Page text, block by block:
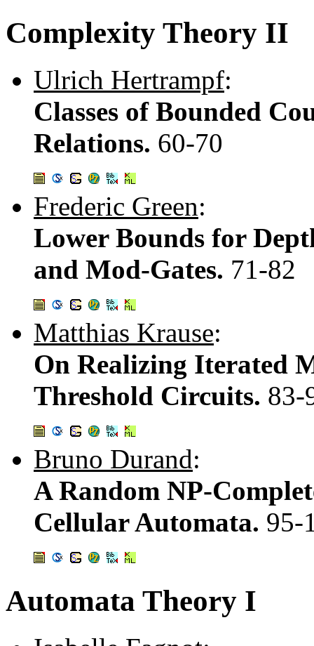
Complexity Theory II
Ulrich Hertrampf:
Classes of Bounded
Relations. 60-70
Frederic Green:
Lower Bounds for
and Mod-Gates. 71-82
Matthias Krause:
On Realizing Iterated
Threshold Circuits. 83-
Bruno Durand:
A Random NP-
Cellular Automata. 95-
Automata Theory I